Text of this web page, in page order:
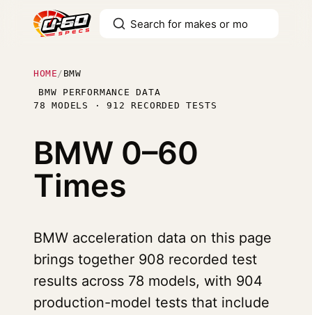
HOME / BMW
BMW PERFORMANCE DATA
78 MODELS · 912 RECORDED TESTS
BMW 0–60
Times
BMW acceleration data on this page
brings together 908 recorded test
results across 78 models, with 904
production-model tests that include